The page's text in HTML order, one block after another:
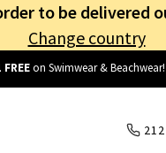
to be delivered
Change country
from25€! Log in and